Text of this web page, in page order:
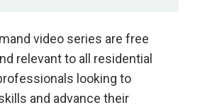
video series are free
relevant to all residential
looking to
and advance their